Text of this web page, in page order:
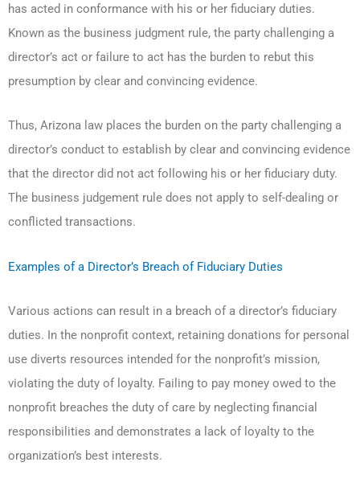
has acted in conformance with his or her fiduciary duties.
Known as the business judgment rule, the party challenging a
director’s act or failure to act has the burden to rebut this
presumption by clear and convincing evidence.
Thus, Arizona law places the burden on the party challenging a
director’s conduct to establish by clear and convincing evidence
that the director did not act following his or her fiduciary duty.
The business judgement rule does not apply to self-dealing or
conflicted transactions.
Examples of a Director’s Breach of Fiduciary Duties
Various actions can result in a breach of a director’s fiduciary
duties. In the nonprofit context, retaining donations for personal
use diverts resources intended for the nonprofit’s mission,
violating the duty of loyalty. Failing to pay money owed to the
nonprofit breaches the duty of care by neglecting financial
responsibilities and demonstrates a lack of loyalty to the
organization’s best interests.